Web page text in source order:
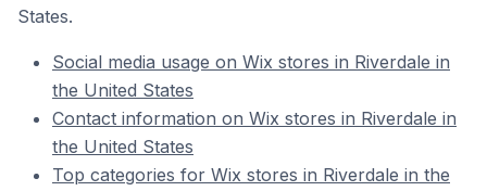
States.
Social media usage on Wix stores in Riverdale in
the United States
Contact information on Wix stores in Riverdale in
the United States
Top categories for Wix stores in Riverdale in the